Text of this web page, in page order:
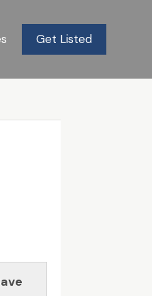
Get Listed